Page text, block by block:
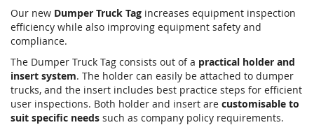
Our new Dumper Truck Tag increases equipment inspection
efficiency while also improving equipment safety and
compliance.
The Dumper Truck Tag consists out of a practical holder and
insert system. The holder can easily be attached to dumper
trucks, and the insert includes best practice steps for efficient
user inspections. Both holder and insert are customisable to
suit specific needs such as company policy requirements.